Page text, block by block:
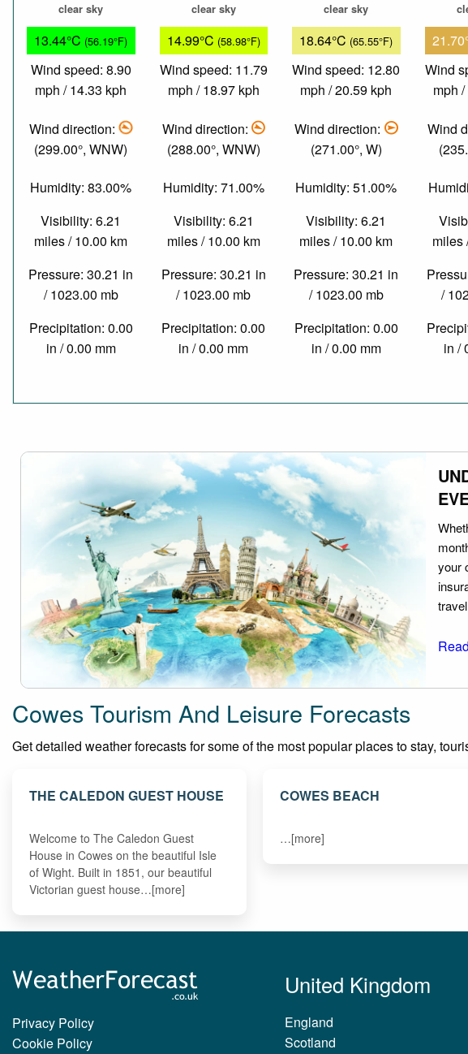
clear sky
13.44°C (56.19°F)
Wind speed: 8.90
mph / 14.33 kph
Wind direction:
(299.00°, WNW)
Humidity: 83.00%
Visibility: 6.21
miles / 10.00 km
Pressure: 30.21 in
/ 1023.00 mb
Precipitation: 0.00
in / 0.00 mm
clear sky
14.99°C (58.98°F)
Wind speed: 11.79
mph / 18.97 kph
Wind direction:
(288.00°, WNW)
Humidity: 71.00%
Visibility: 6.21
miles / 10.00 km
Pressure: 30.21 in
/ 1023.00 mb
Precipitation: 0.00
in / 0.00 mm
clear sky
18.64°C (65.55°F)
Wind speed: 12.80
mph / 20.59 kph
Wind direction:
(271.00°, W)
Humidity: 51.00%
Visibility: 6.21
miles / 10.00 km
Pressure: 30.21 in
/ 1023.00 mb
Precipitation: 0.00
in / 0.00 mm
Wind
mph
Wind
miles
/
in /
your
Cowes Tourism And Leisure Forecasts
Get detailed weather forecasts for some of the most popular places to stay,
THE CALEDON GUEST HOUSE
Welcome to The Caledon Guest
House in Cowes on the beautiful Isle
of Wight. Built in 1851, our beautiful
Victorian guest house…[more]
COWES BEACH
…[more]
Privacy Policy
Cookie Policy
United Kingdom
England
Scotland